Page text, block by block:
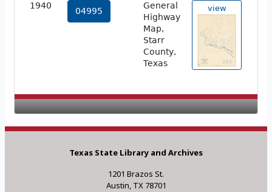
1940
04995
General
Highway
Map,
Starr
County,
Texas
view
Texas State Library and Archives
1201 Brazos St.
Austin, TX 78701